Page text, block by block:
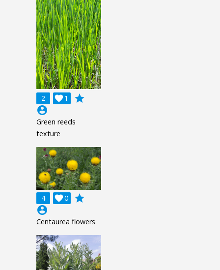
2 1

grade
account_circle
Green reeds
texture
4 0

grade
account_circle
Centaurea flowers